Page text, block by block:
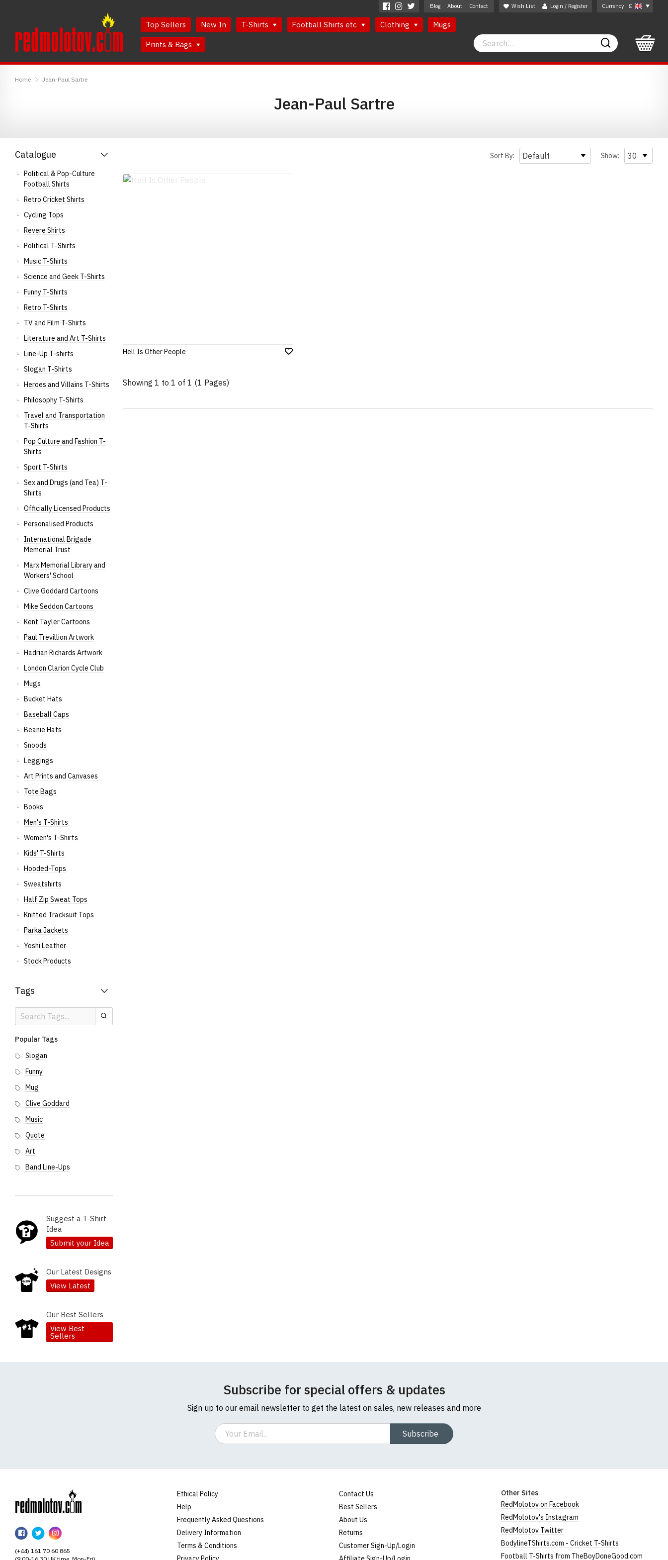
Content
Menu
Blog About Contact Wish List Login / Register Currency £
Top Sellers New In T-Shirts Football Shirts etc Clothing Mugs
Prints & Bags
Search Search
Home Jean-Paul Sartre
Jean-Paul Sartre
Catalogue
Political & Pop-Culture
Football Shirts
Retro Cricket Shirts
Cycling Tops
Revere Shirts
Political T-Shirts
Music T-Shirts
Science and Geek T-Shirts
Funny T-Shirts
Retro T-Shirts
TV and Film T-Shirts
Literature and Art T-Shirts
Line-Up T-shirts
Slogan T-Shirts
Heroes and Villains T-Shirts
Philosophy T-Shirts
Travel and Transportation
T-Shirts
Pop Culture and Fashion T-
Shirts
Sport T-Shirts
Sex and Drugs (and Tea) T-
Shirts
Officially Licensed Products
Personalised Products
International Brigade
Memorial Trust
Marx Memorial Library and
Workers' School
Clive Goddard Cartoons
Mike Seddon Cartoons
Kent Tayler Cartoons
Paul Trevillion Artwork
Hadrian Richards Artwork
London Clarion Cycle Club
Mugs
Bucket Hats
Baseball Caps
Beanie Hats
Snoods
Leggings
Art Prints and Canvases
Tote Bags
Books
Men's T-Shirts
Women's T-Shirts
Kids' T-Shirts
Hooded-Tops
Sweatshirts
Half Zip Sweat Tops
Knitted Tracksuit Tops
Parka Jackets
Yoshi Leather
Stock Products
Tags
Search
Tags
Search
Popular Tags
Slogan
Funny
Mug
Clive Goddard
Music
Quote
Art
Band Line-Ups
Suggest a T-Shirt
Idea
Submit your Idea
Our Latest Designs
View Latest
Our Best Sellers
View Best
Sellers
Sort By: Show:
Hell Is Other People
Showing 1 to 1 of 1 (1 Pages)
Subscribe for special offers & updates
Sign up to our email newsletter to get the latest on sales, new releases and more
Email
Subscribe
Ethical Policy
Help
Frequently Asked Questions
Delivery Information
Terms & Conditions
Contact Us
Best Sellers
About Us
Returns
Customer Sign-Up/Login
Other Sites
RedMolotov on Facebook
RedMolotov's Instagram
RedMolotov Twitter
BodylineTShirts.com - Cricket T-Shirts
Football T-Shirts from TheBoyDoneGood.com
RedMolotov
RedMolotov
RedMolotov
(+44) 161 70 60 865